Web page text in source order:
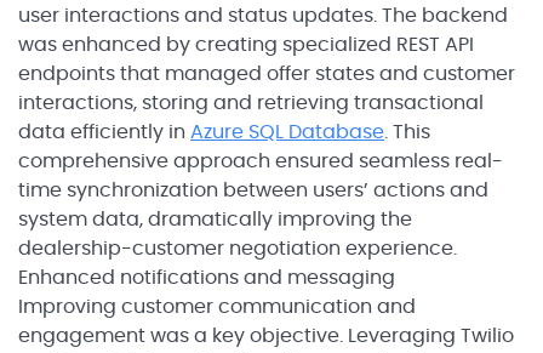
user interactions and status updates. The backend
was enhanced by creating specialized REST API
endpoints that managed offer states and customer
interactions, storing and retrieving transactional
data efficiently in Azure SQL Database . This
comprehensive approach ensured seamless real-
time synchronization between users’ actions and
system data, dramatically improving the
dealership-customer negotiation experience.
Enhanced notifications and messaging
Improving customer communication and
engagement was a key objective. Leveraging Twilio